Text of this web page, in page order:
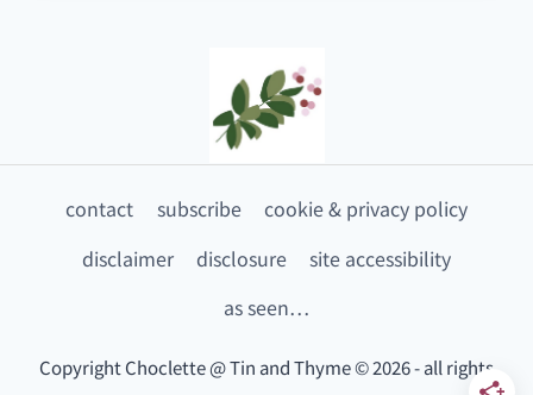
contact subscribe
cookie & privacy policy
disclaimer
disclosure
site accessibility
as seen…
Copyright Choclette @ Tin and Thyme © 2026 - all rights